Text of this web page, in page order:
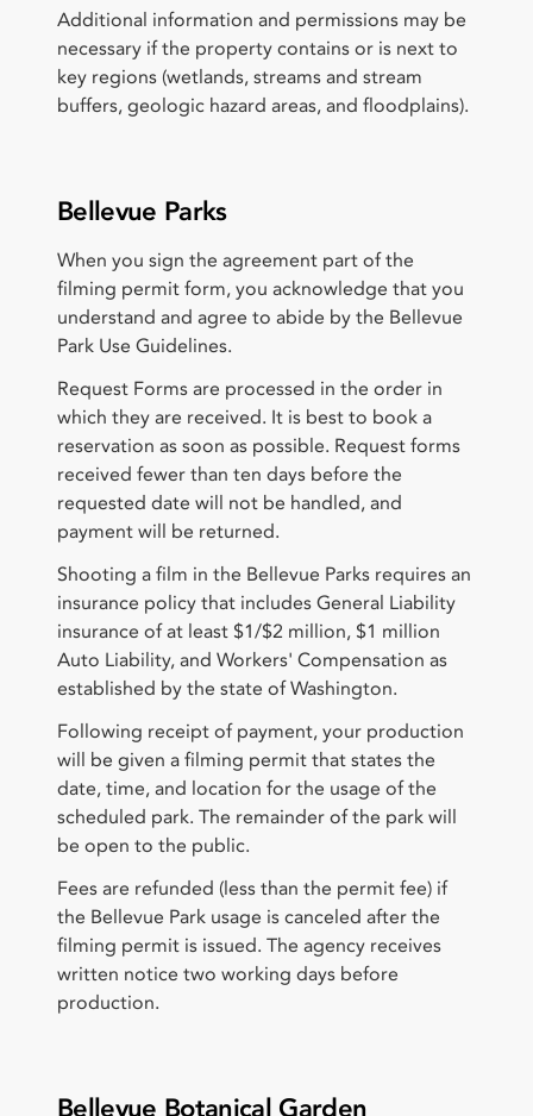
Additional information and permissions may be
necessary if the property contains or is next to
key regions (wetlands, streams and stream
buffers, geologic hazard areas, and floodplains).
Bellevue Parks
When you sign the agreement part of the
filming permit form, you acknowledge that you
understand and agree to abide by the Bellevue
Park Use Guidelines.
Request Forms are processed in the order in
which they are received. It is best to book a
reservation as soon as possible. Request forms
received fewer than ten days before the
requested date will not be handled, and
payment will be returned.
Shooting a film in the Bellevue Parks requires an
insurance policy that includes General Liability
insurance of at least $1/$2 million, $1 million
Auto Liability, and Workers' Compensation as
established by the state of Washington.
Following receipt of payment, your production
will be given a filming permit that states the
date, time, and location for the usage of the
scheduled park. The remainder of the park will
be open to the public.
Fees are refunded (less than the permit fee) if
the Bellevue Park usage is canceled after the
filming permit is issued. The agency receives
written notice two working days before
production.
Bellevue Botanical Garden